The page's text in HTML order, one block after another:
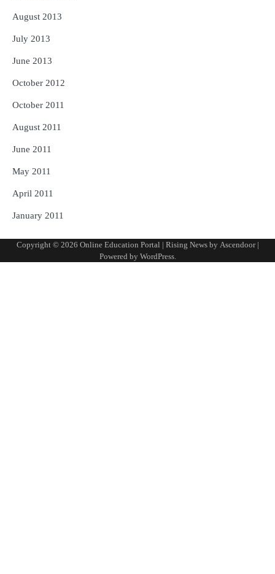
August 2013
July 2013
June 2013
October 2012
October 2011
August 2011
June 2011
May 2011
April 2011
January 2011
Copyright © 2026 Online Education Portal | Rising News by Ascendoor|
Powered by WordPress.